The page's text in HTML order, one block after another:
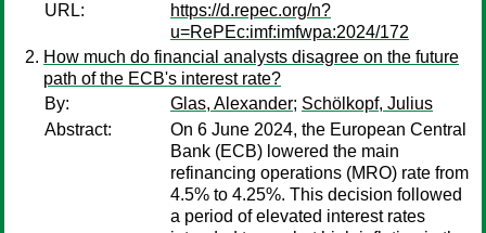
URL:
https://d.repec.org/n?
u=RePEc:imf:imfwpa:2024/172
How much do financial analysts disagree on the future
path of the ECB's interest rate?
By:
Glas, Alexander; Schölkopf, Julius
Abstract:
On 6 June 2024, the European Central
Bank (ECB) lowered the main
refinancing operations (MRO) rate from
4.5% to 4.25%. This decision followed
a period of elevated interest rates